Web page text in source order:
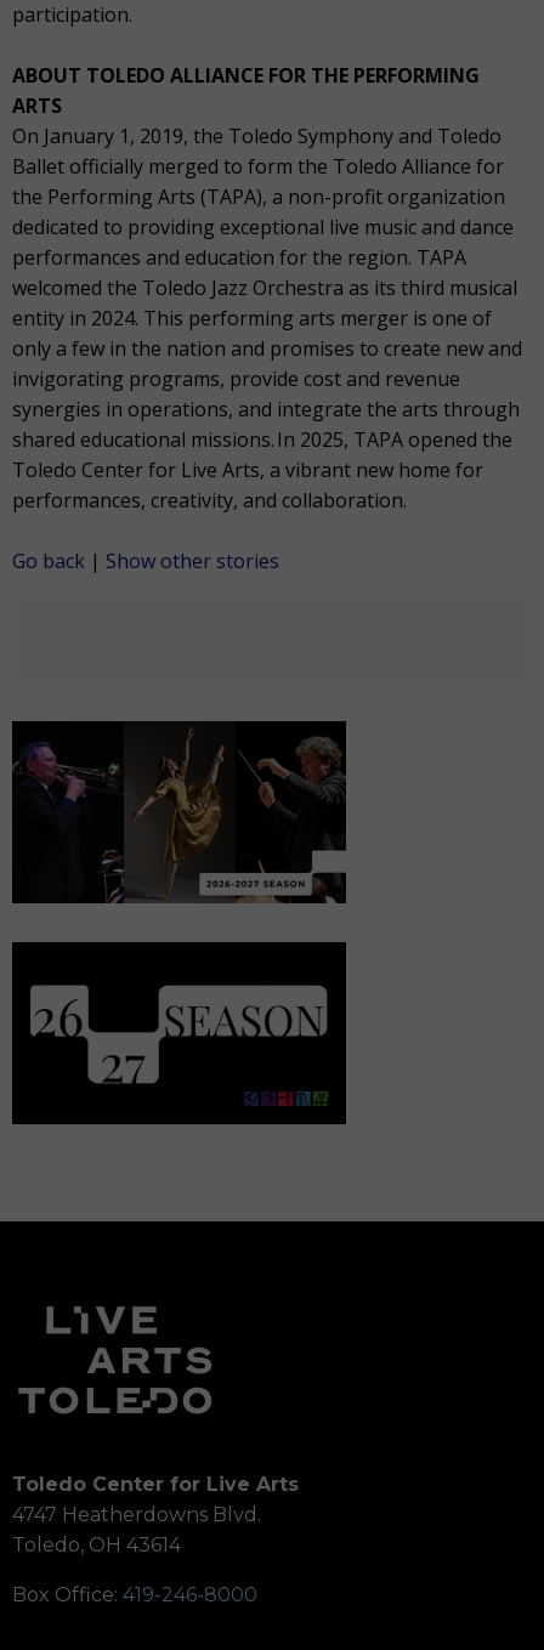
participation.
ABOUT TOLEDO ALLIANCE FOR THE PERFORMING
ARTS
On January 1, 2019, the Toledo Symphony and Toledo
Ballet officially merged to form the Toledo Alliance for
the Performing Arts (TAPA), a non-profit organization
dedicated to providing exceptional live music and dance
performances and education for the region. TAPA
welcomed the Toledo Jazz Orchestra as its third musical
entity in 2024. This performing arts merger is one of
only a few in the nation and promises to create new and
invigorating programs, provide cost and revenue
synergies in operations, and integrate the arts through
shared educational missions. In 2025, TAPA opened the
Toledo Center for Live Arts, a vibrant new home for
performances, creativity, and collaboration.
Go back | Show other stories
Toledo Center for Live Arts
4747 Heatherdowns Blvd.
Toledo, OH 43614
Box Office: 419-246-8000